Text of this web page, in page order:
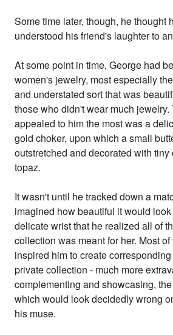
Some time later, though, he thought
understood his friend's laughter to
At some point in time, George had
women's jewelry, most especially
and understated sort that was
those who didn't wear much
appealed to him the most was a
gold choker, upon which a small
outstretched and decorated with
topaz.
It wasn't until he tracked down a
imagined how beautiful it would
delicate wrist that he realized all of
collection was meant for her. Most
inspired him to create
private collection - much more
complementing and showcasing,
which would look decidedly wrong
his muse.